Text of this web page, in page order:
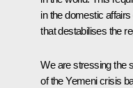
in the domestic
that destabilises the
We are stressing the
of the Yemeni crisis